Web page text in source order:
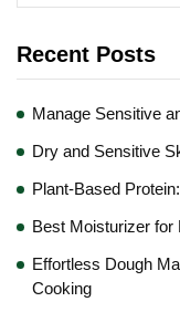
Recent Posts
Manage Sensitive
Dry and Sensitive
Plant-Based
Best Moisturizer for
Effortless Dough
Cooking